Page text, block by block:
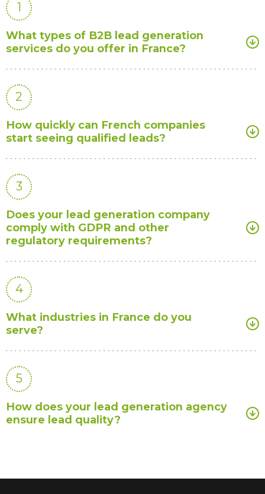
1
What types of B2B lead generation
services do you offer in France?
2
How quickly can French companies
start seeing qualified leads?
3
Does your lead generation company
comply with GDPR and other
regulatory requirements?
4
What industries in France do you
serve?
5
How does your lead generation agency
ensure lead quality?